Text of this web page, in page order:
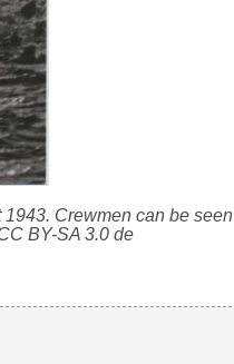
Crewmen can be seen
BY-SA 3.0 de